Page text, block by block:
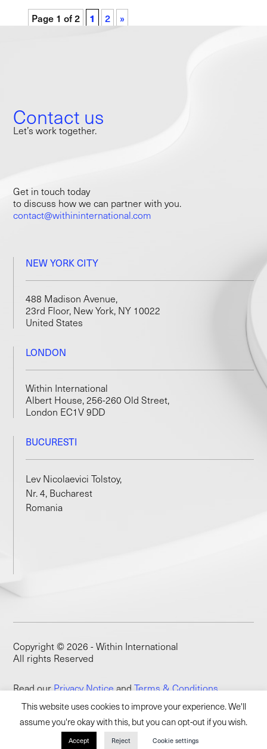
Page 1 of 2 1 2 »
Contact us
Let’s work together.
Get in touch today
to discuss how we can partner with you.
contact@withininternational.com
NEW YORK CITY
488 Madison Avenue,
23rd Floor, New York, NY 10022
United States
LONDON
Within International
Albert House, 256-260 Old Street,
London EC1V 9DD
BUCURESTI
Lev Nicolaevici Tolstoy,
Nr. 4, Bucharest
Romania
Copyright © 2026 - Within International
All rights Reserved
Read ourPrivacy NoticeandTerms & Conditions
This website uses cookies to improve your experience. We'll
assume you're okay with this, but you can opt-out if you wish.
Accept Reject Cookie settings